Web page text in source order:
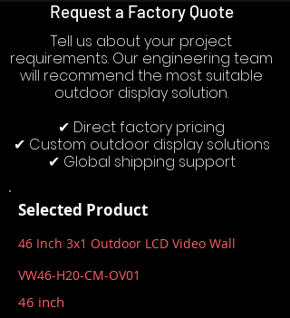
Request a Factory Quote
Tell us about your project
requirements. Our engineering team
will recommend the most suitable
outdoor display solution.
✔ Direct factory pricing
✔ Custom outdoor display solutions
✔ Global shipping support
Selected Product
46 Inch 3x1 Outdoor LCD Video Wall
VW46-H20-CM-OV01
46 inch